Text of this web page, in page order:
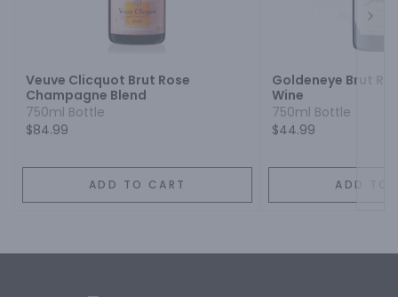
Veuve Clicquot Brut Rose
Champagne Blend
750ml Bottle
$84.99
ADD TO CART
Goldeneye Brut
Wine
750ml Bottle
$44.99
ADD TO